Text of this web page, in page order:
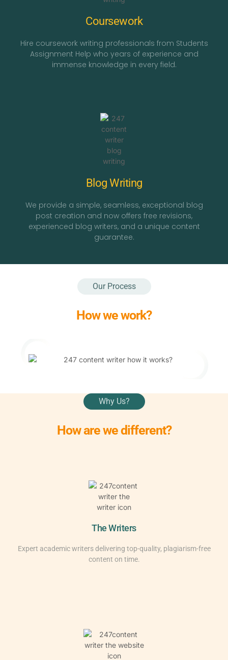
Coursework
Hire coursework writing professionals from Students
Assignment Help who years of experience and
immense knowledge in every field.
Blog Writing
We provide a simple, seamless, exceptional blog
post creation and now offers free revisions,
experienced blog writers, and a unique content
guarantee.
Our Process
How we work?
Why Us?
How are we different?
The Writers
Expert academic writers delivering top-quality, plagiarism-free
content on time.